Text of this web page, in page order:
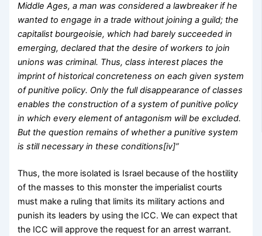
Middle Ages, a man was considered a lawbreaker if he
wanted to engage in a trade without joining a guild; the
capitalist bourgeoisie, which had barely succeeded in
emerging, declared that the desire of workers to join
unions was criminal. Thus, class interest places the
imprint of historical concreteness on each given system
of punitive policy. Only the full disappearance of classes
enables the construction of a system of punitive policy
in which every element of antagonism will be excluded.
But the question remains of whether a punitive system
is still necessary in these conditions[iv]”
Thus, the more isolated is Israel because of the hostility
of the masses to this monster the imperialist courts
must make a ruling that limits its military actions and
punish its leaders by using the ICC. We can expect that
the ICC will approve the request for an arrest warrant.